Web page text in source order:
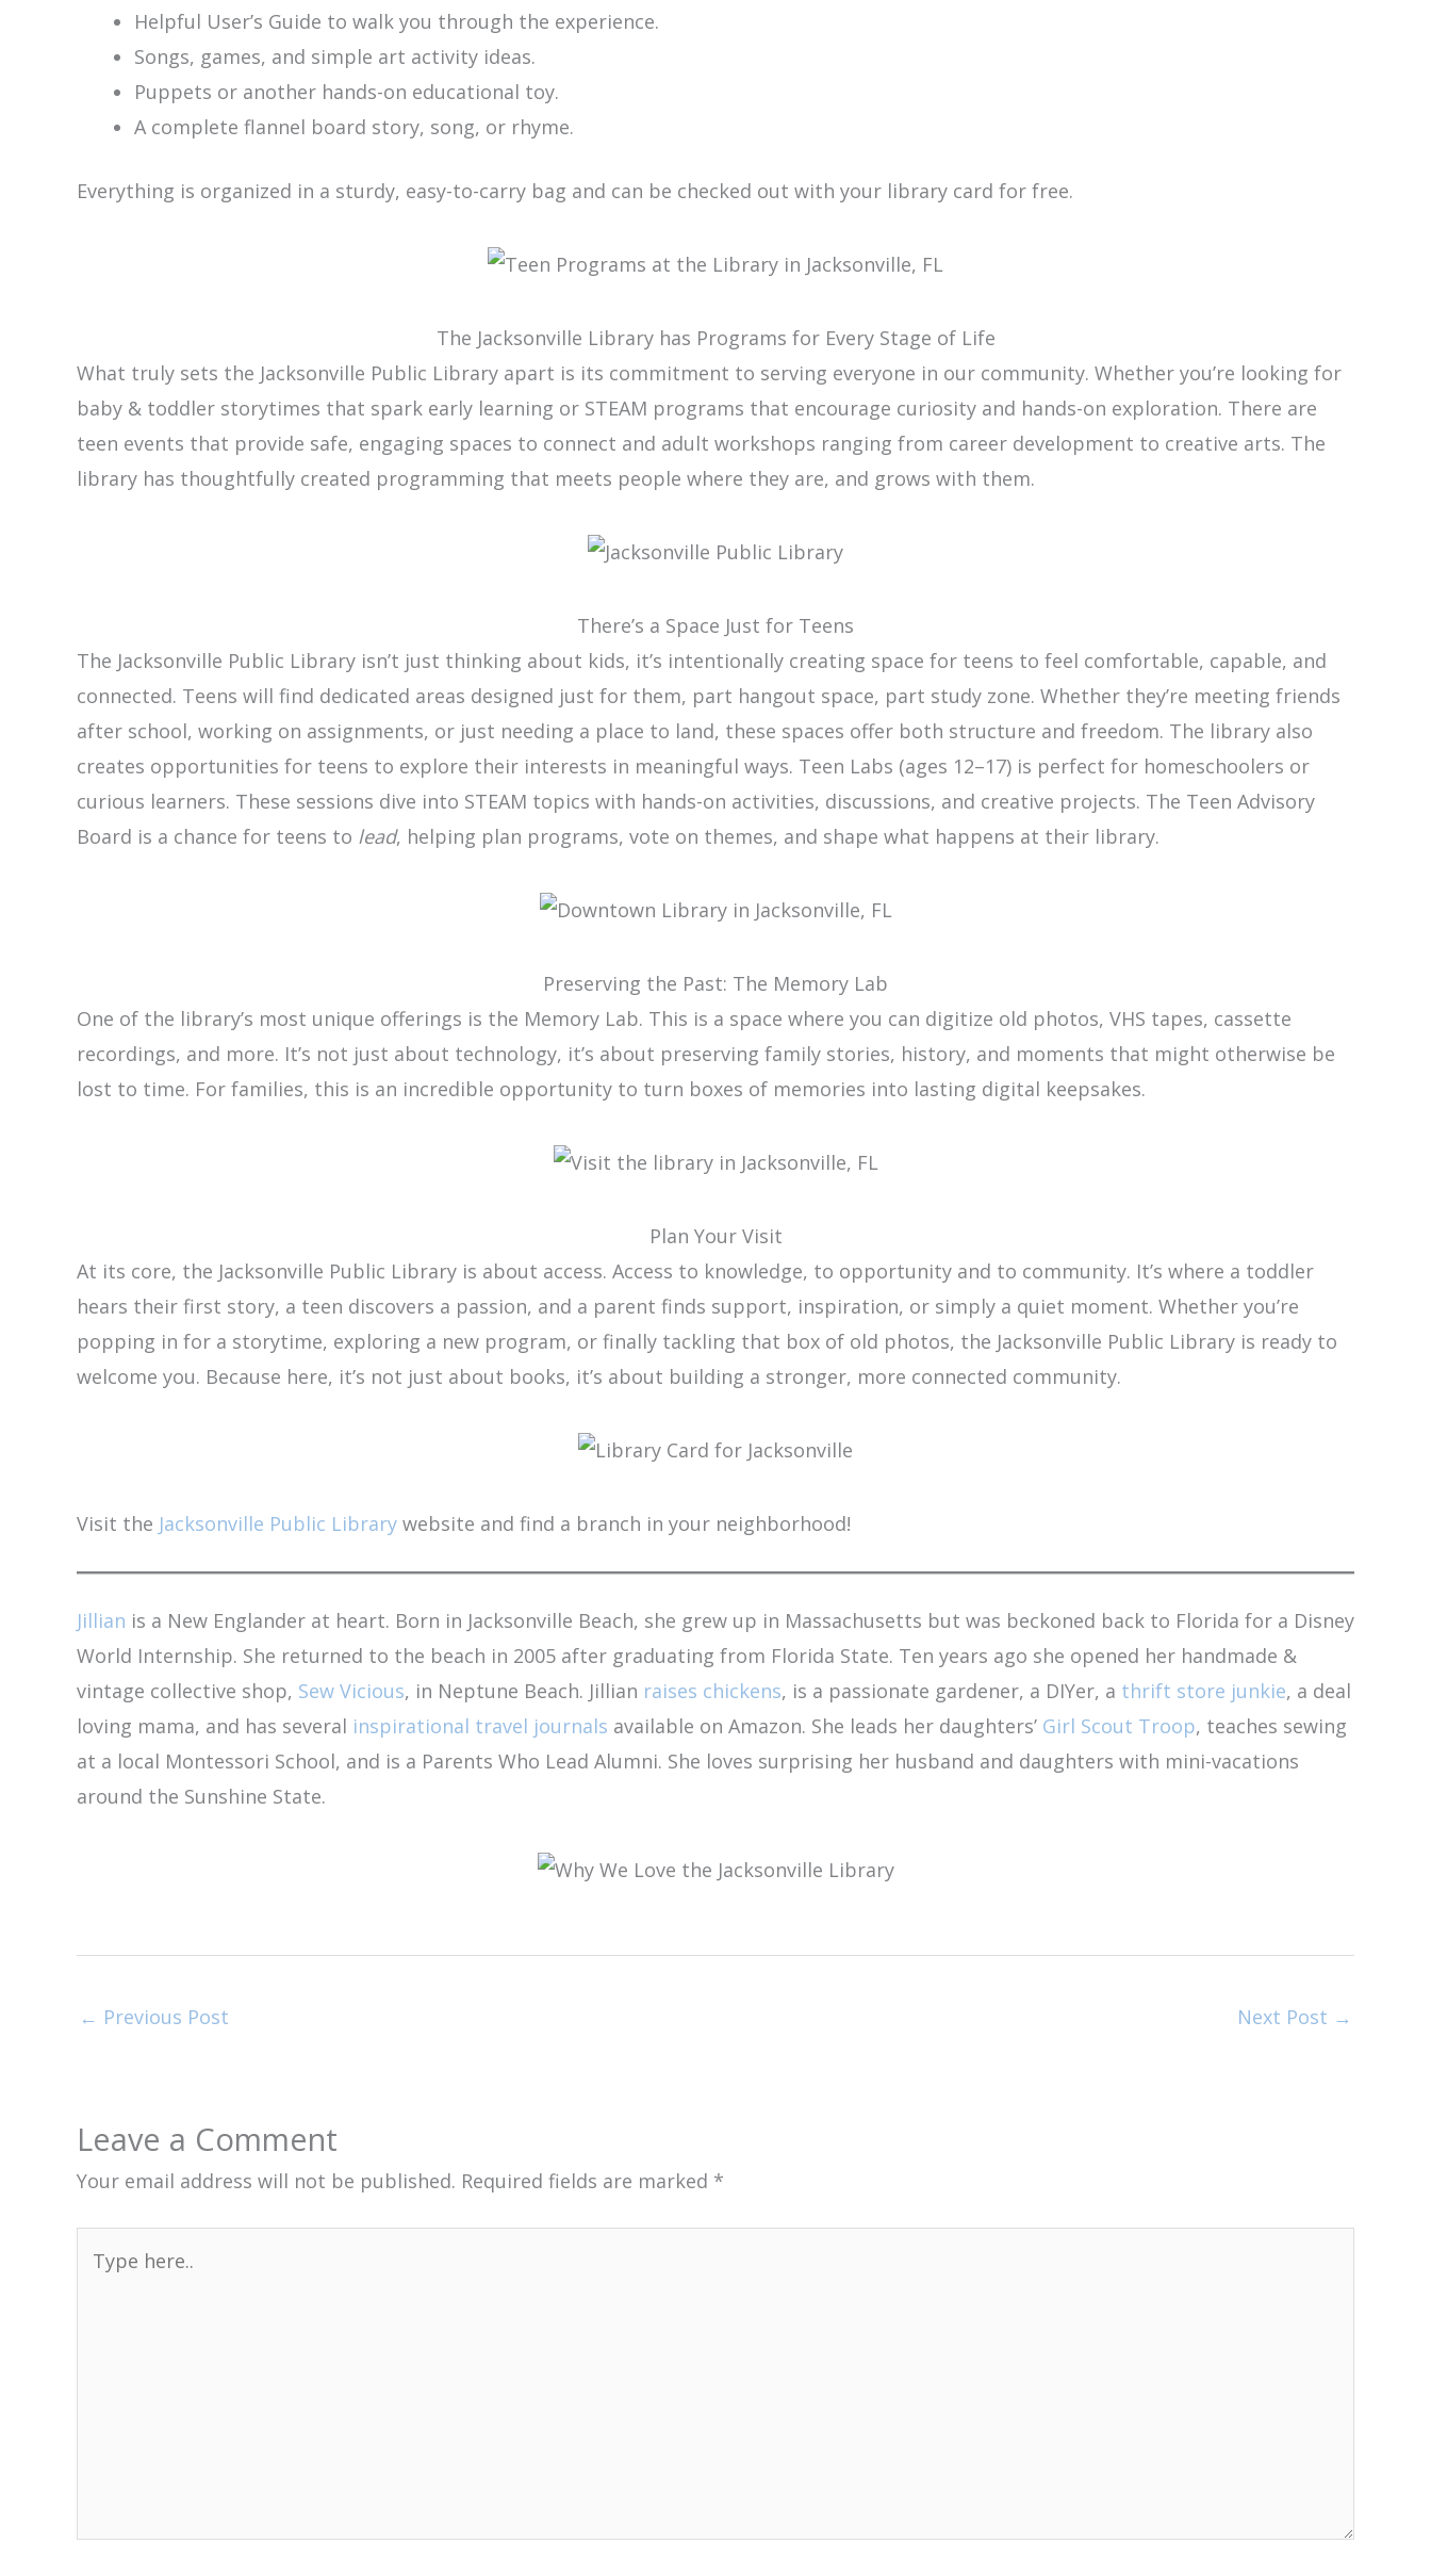
Helpful User’s Guide to walk you through the experience.
Songs, games, and simple art activity ideas.
Puppets or another hands-on educational toy.
A complete flannel board story, song, or rhyme.
Everything is organized in a sturdy, easy-to-carry bag and can be checked out with your library card for free.
The Jacksonville Library has Programs for Every Stage of Life
What truly sets the Jacksonville Public Library apart is its commitment to serving everyone in our community. Whether you’re looking for
baby & toddler storytimes that spark early learning or STEAM programs that encourage curiosity and hands-on exploration. There are
teen events that provide safe, engaging spaces to connect and adult workshops ranging from career development to creative arts. The
library has thoughtfully created programming that meets people where they are, and grows with them.
There’s a Space Just for Teens
The Jacksonville Public Library isn’t just thinking about kids, it’s intentionally creating space for teens to feel comfortable, capable, and
connected. Teens will find dedicated areas designed just for them, part hangout space, part study zone. Whether they’re meeting friends
after school, working on assignments, or just needing a place to land, these spaces offer both structure and freedom. The library also
creates opportunities for teens to explore their interests in meaningful ways. Teen Labs (ages 12–17) is perfect for homeschoolers or
curious learners. These sessions dive into STEAM topics with hands-on activities, discussions, and creative projects. The Teen Advisory
Board is a chance for teens to lead, helping plan programs, vote on themes, and shape what happens at their library.
Preserving the Past: The Memory Lab
One of the library’s most unique offerings is the Memory Lab. This is a space where you can digitize old photos, VHS tapes, cassette
recordings, and more. It’s not just about technology, it’s about preserving family stories, history, and moments that might otherwise be
lost to time. For families, this is an incredible opportunity to turn boxes of memories into lasting digital keepsakes.
Plan Your Visit
At its core, the Jacksonville Public Library is about access. Access to knowledge, to opportunity and to community. It’s where a toddler
hears their first story, a teen discovers a passion, and a parent finds support, inspiration, or simply a quiet moment. Whether you’re
popping in for a storytime, exploring a new program, or finally tackling that box of old photos, the Jacksonville Public Library is ready to
welcome you. Because here, it’s not just about books, it’s about building a stronger, more connected community.
Visit the Jacksonville Public Library website and find a branch in your neighborhood!
Jillian is a New Englander at heart. Born in Jacksonville Beach, she grew up in Massachusetts but was beckoned back to Florida for a Disney
World Internship. She returned to the beach in 2005 after graduating from Florida State. Ten years ago she opened her handmade &
vintage collective shop, Sew Vicious, in Neptune Beach. Jillian raises chickens, is a passionate gardener, a DIYer, a thrift store junkie, a deal
loving mama, and has several inspirational travel journals available on Amazon. She leads her daughters’ Girl Scout Troop, teaches sewing
at a local Montessori School, and is a Parents Who Lead Alumni. She loves surprising her husband and daughters with mini-vacations
around the Sunshine State.
← Previous Post Next Post →
Leave a Comment
Your email address will not be published. Required fields are marked *
here..